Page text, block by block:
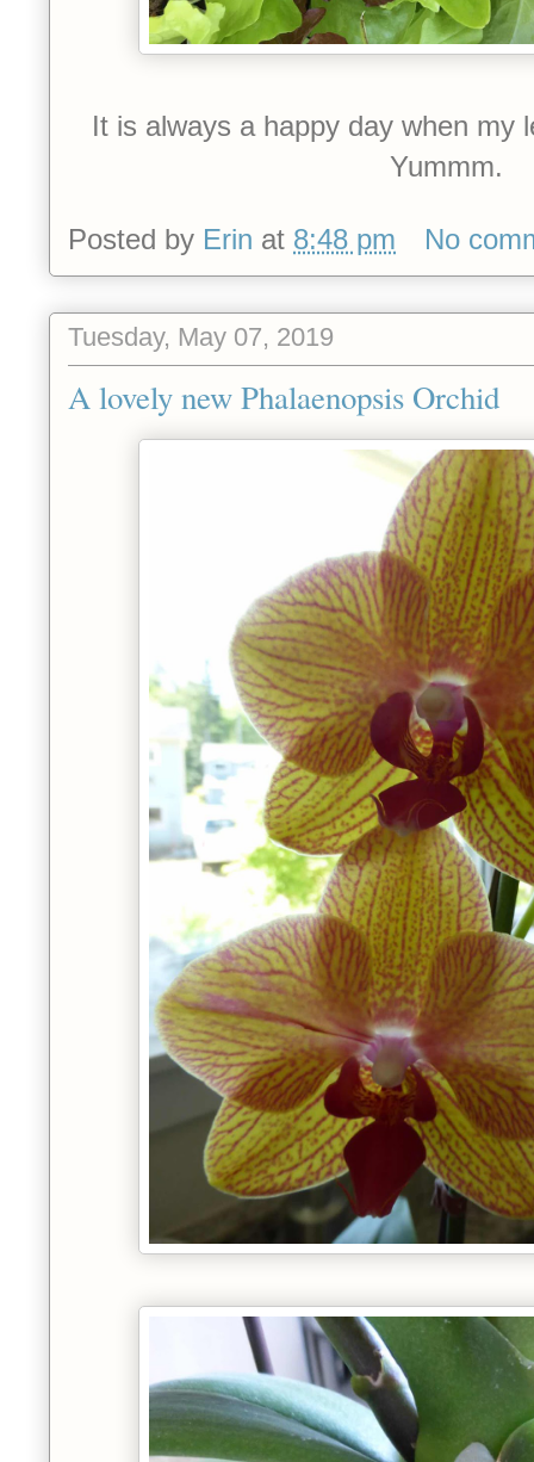
It is always a happy day when my
Yummm.
Posted by Erin at 8:48 pm No
Tuesday, May 07, 2019
A lovely new Phalaenopsis Orchid